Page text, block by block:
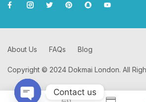
Copyright © 2024 Dokmai London. All
About Us FAQs Blog
Contact us